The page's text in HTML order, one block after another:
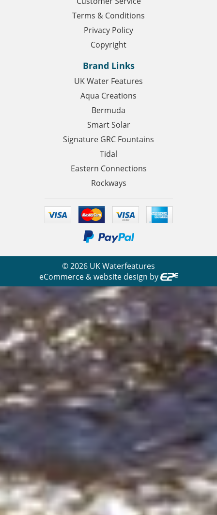
Terms & Conditions
Privacy Policy
Copyright
Brand Links
UK Water Features
Aqua Creations
Bermuda
Smart Solar
Signature GRC Fountains
Tidal
Eastern Connections
Rockways
©2026 UK Waterfeatures
eCommerce & website design by